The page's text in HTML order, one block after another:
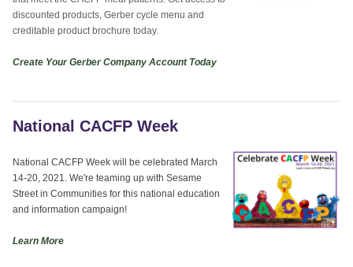
discounted products, Gerber cycle menu and
creditable product brochure today.
Create Your Gerber Company Account Today
National CACFP Week
National CACFP Week will be celebrated March
14-20, 2021. We're teaming up with Sesame
Street in Communities for this national education
and information campaign!
Learn More